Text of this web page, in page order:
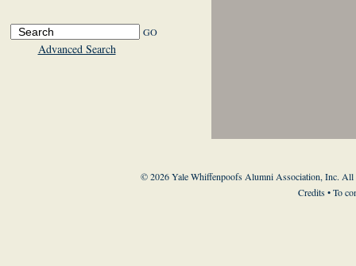
Advanced Search
© 2026 Yale Whiffenpoofs Alumni Association, Inc. All
Credits• To